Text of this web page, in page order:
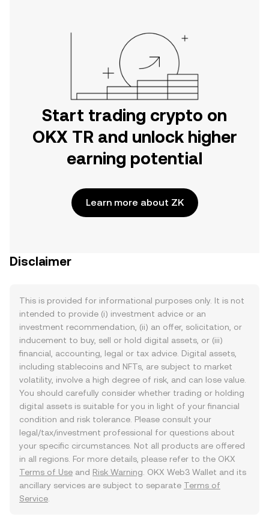
Start trading crypto on
OKX TR and unlock higher
earning potential
Learn more about ZK
Disclaimer
This is provided for informational purposes only. It is not
intended to provide (i) investment advice or an
investment recommendation, (ii) an offer, solicitation, or
inducement to buy, sell or hold digital assets, or (iii)
financial, accounting, legal or tax advice. Digital assets,
including stablecoins and NFTs, are subject to market
volatility, involve a high degree of risk, and can lose value.
You should carefully consider whether trading or holding
digital assets is suitable for you in light of your financial
condition and risk tolerance. Please consult your
legal/tax/investment professional for questions about
your specific circumstances. Not all products are offered
in all regions. For more details, please refer to the OKX
Terms of Use and Risk Warning . OKX Web3 Wallet and its
ancillary services are subject to separate Terms of
Service